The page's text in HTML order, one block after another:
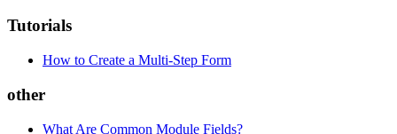
Tutorials
How to Create a Multi-Step Form
other
What Are Common Module Fields?